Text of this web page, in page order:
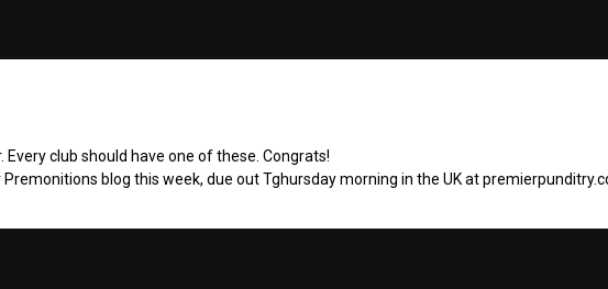
Every club should have one of these. Congrats!
Premonitions blog this week, due out Tghursday morning in the UK at